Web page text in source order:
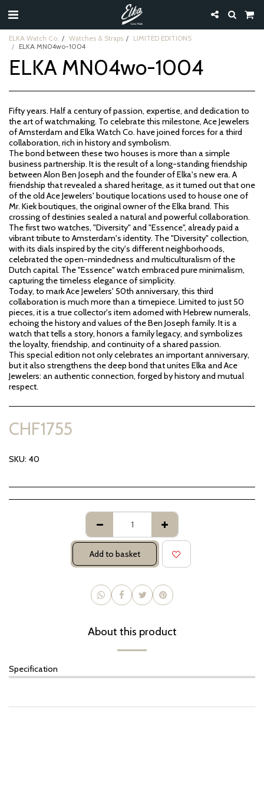
ELKA Watch Co. Watches & Straps
LIMITED EDITIONS
ELKA MN04wo-1004
ELKA MN04wo-1004
Fifty years. Half a century of passion, expertise, and dedication to
the art of watchmaking. To celebrate this milestone, Ace Jewelers
of Amsterdam and Elka Watch Co. have joined forces for a third
collaboration, rich in history and symbolism.
The bond between these two houses is more than a simple
business partnership. It is the result of a long-standing friendship
between Alon Ben Joseph and the founder of Elka's new era. A
friendship that revealed a shared heritage, as it turned out that one
of the old Ace Jewelers' boutique locations used to house one of
Mr. Kiek boutiques, the original owner of the Elka brand. This
crossing of destinies sealed a natural and powerful collaboration.
The first two watches, "Diversity" and "Essence", already paid a
vibrant tribute to Amsterdam's identity. The "Diversity" collection,
with its dials inspired by the city's different neighborhoods,
celebrated the open-mindedness and multiculturalism of the
Dutch capital. The "Essence" watch embraced pure minimalism,
capturing the timeless elegance of simplicity.
Today, to mark Ace Jewelers' 50th anniversary, this third
collaboration is much more than a timepiece. Limited to just 50
pieces, it is a true collector's item adorned with Hebrew numerals,
echoing the history and values of the Ben Joseph family. It is a
watch that tells a story, honors a family legacy, and symbolizes
the loyalty, friendship, and continuity of a shared passion.
This special edition not only celebrates an important anniversary,
but it also strengthens the deep bond that unites Elka and Ace
Jewelers: an authentic connection, forged by history and mutual
respect.
CHF1755
SKU: 40
Add to basket
About this product
Specification